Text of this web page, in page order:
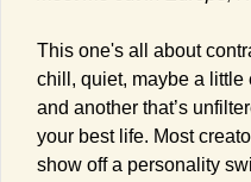
This one's all about
chill, quiet, maybe a
and another that’s
your best life. Most